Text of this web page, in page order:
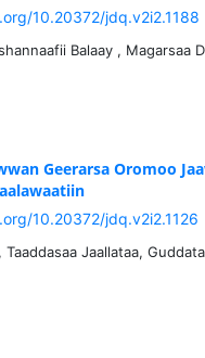
10.20372/jdq.v2i2.1188
Balaay , Magarsaa
Geerarsa Oromoo
10.20372/jdq.v2i2.1126
Taaddasaa Jaallataa,